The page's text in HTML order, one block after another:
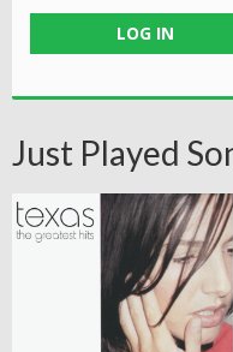
LOG IN
Just Played